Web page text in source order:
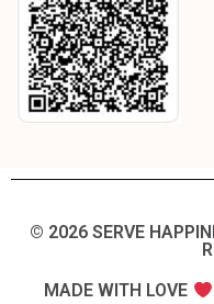
© 2026 SERVE
MADE WITH LOVE